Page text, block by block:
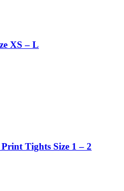
XS – L
Tights Size 1 – 2